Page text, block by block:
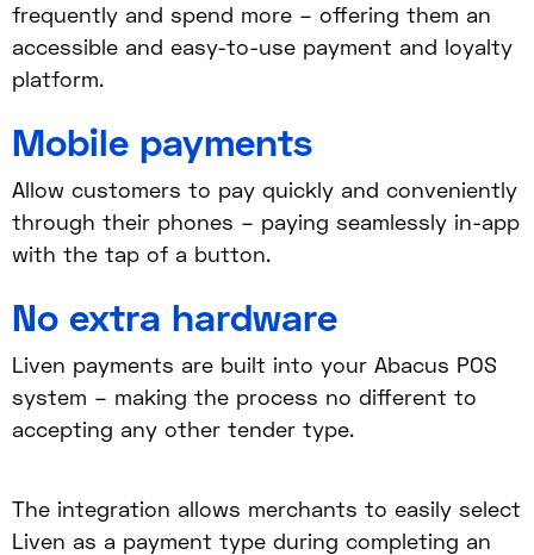
frequently and spend more – offering them an
accessible and easy-to-use payment and loyalty
platform.
Mobile payments
Allow customers to pay quickly and conveniently
through their phones – paying seamlessly in-app
with the tap of a button.
No extra hardware
Liven payments are built into your Abacus POS
system – making the process no different to
accepting any other tender type.
The integration allows merchants to easily select
Liven as a payment type during completing an